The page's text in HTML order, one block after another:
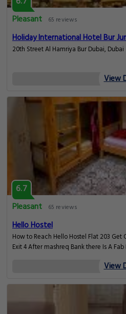
Pleasant
65 reviews
Holiday International Hotel Bur
20th Street Al Hamriya Bur Dubai, Dubai
View
6.7
Pleasant
65 reviews
Hello Hostel
How to Reach Hello Hostel Flat 203
Exit 4 After mashreq Bank there Is A
View